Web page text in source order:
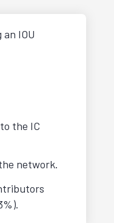
IOU
the IC
network.